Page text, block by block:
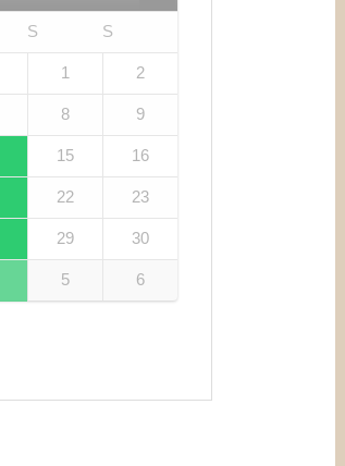
S S
1 2
8 9
15 16
22 23
29 30
5 6